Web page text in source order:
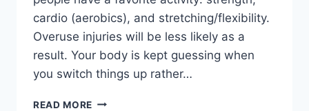
cardio (aerobics), and stretching/flexibility.
Overuse injuries will be less likely as a
result. Your body is kept guessing when
you switch things up rather…
READ MORE CROSS-